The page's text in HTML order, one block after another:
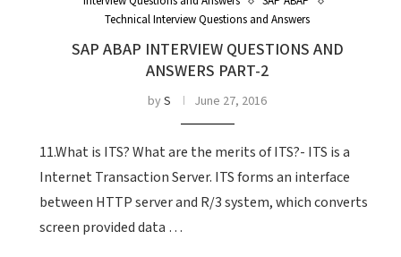
Technical Interview Questions and Answers
SAP ABAP INTERVIEW QUESTIONS AND
ANSWERS PART-2
byS June 27, 2016
11.What is ITS? What are the merits of ITS?- ITS is a
Internet Transaction Server. ITS forms an interface
between HTTP server and R/3 system, which converts
screen provided data …